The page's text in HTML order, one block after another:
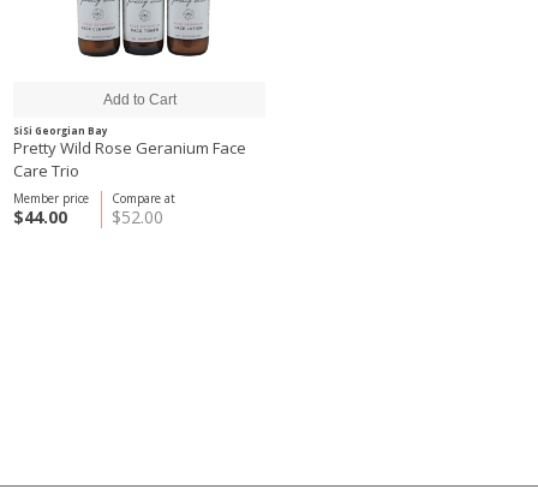
SiSi Georgian Bay
Pretty Wild Rose Geranium Face
Care Trio
Compare at
$52.00
Member price
$44.00